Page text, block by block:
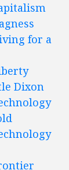
for a
Dixon